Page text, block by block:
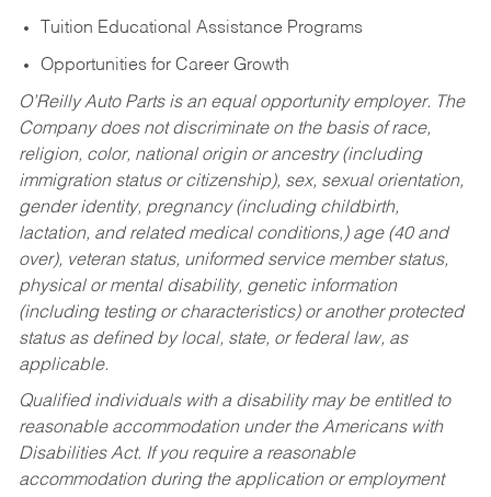
Tuition Educational Assistance Programs
Opportunities for Career Growth
O’Reilly Auto Parts is an equal opportunity employer. The
Company does not discriminate on the basis of race,
religion, color, national origin or ancestry (including
immigration status or citizenship), sex, sexual orientation,
gender identity, pregnancy (including childbirth,
lactation, and related medical conditions,) age (40 and
over), veteran status, uniformed service member status,
physical or mental disability, genetic information
(including testing or characteristics) or another protected
status as defined by local, state, or federal law, as
applicable.
Qualified individuals with a disability may be entitled to
reasonable accommodation under the Americans with
Disabilities Act. If you require a reasonable
accommodation during the application or employment